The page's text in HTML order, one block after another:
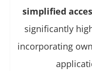
simplified
significantly
incorporating